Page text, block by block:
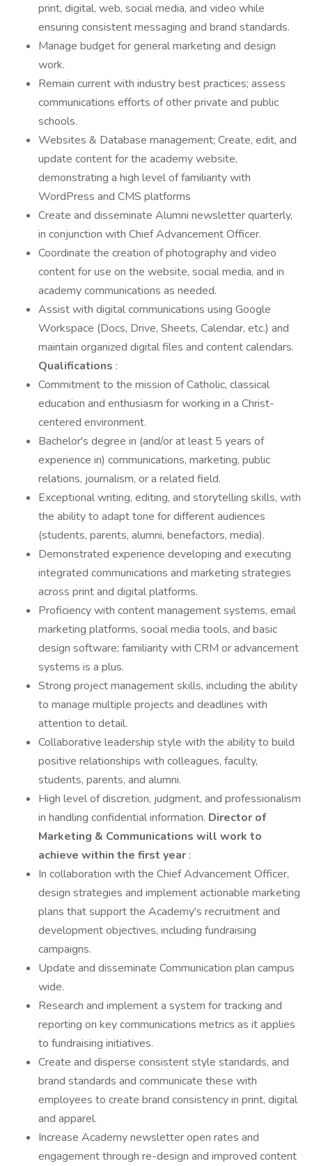
print, digital, web, social media, and video while
ensuring consistent messaging and brand standards.
Manage budget for general marketing and design
work.
Remain current with industry best practices; assess
communications efforts of other private and public
schools.
Websites & Database management; Create, edit, and
update content for the academy website,
demonstrating a high level of familiarity with
WordPress and CMS platforms
Create and disseminate Alumni newsletter quarterly,
in conjunction with Chief Advancement Officer.
Coordinate the creation of photography and video
content for use on the website, social media, and in
academy communications as needed.
Assist with digital communications using Google
Workspace (Docs, Drive, Sheets, Calendar, etc.) and
maintain organized digital files and content calendars.
Qualifications :
Commitment to the mission of Catholic, classical
education and enthusiasm for working in a Christ-
centered environment.
Bachelor's degree in (and/or at least 5 years of
experience in) communications, marketing, public
relations, journalism, or a related field.
Exceptional writing, editing, and storytelling skills, with
the ability to adapt tone for different audiences
(students, parents, alumni, benefactors, media).
Demonstrated experience developing and executing
integrated communications and marketing strategies
across print and digital platforms.
Proficiency with content management systems, email
marketing platforms, social media tools, and basic
design software; familiarity with CRM or advancement
systems is a plus.
Strong project management skills, including the ability
to manage multiple projects and deadlines with
attention to detail.
Collaborative leadership style with the ability to build
positive relationships with colleagues, faculty,
students, parents, and alumni.
High level of discretion, judgment, and professionalism
in handling confidential information. Director of
Marketing & Communications will work to
achieve within the first year :
In collaboration with the Chief Advancement Officer,
design strategies and implement actionable marketing
plans that support the Academy's recruitment and
development objectives, including fundraising
campaigns.
Update and disseminate Communication plan campus
wide.
Research and implement a system for tracking and
reporting on key communications metrics as it applies
to fundraising initiatives.
Create and disperse consistent style standards, and
brand standards and communicate these with
employees to create brand consistency in print, digital
and apparel.
Increase Academy newsletter open rates and
engagement through re-design and improved content